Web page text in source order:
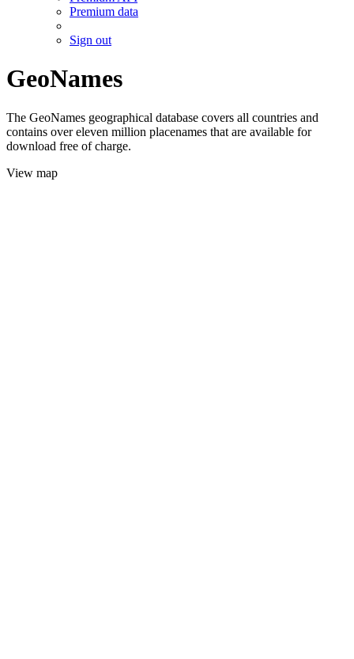
Premium data
Sign out
GeoNames
The GeoNames geographical database covers all countries and
contains over eleven million placenames that are available for
download free of charge.
View map